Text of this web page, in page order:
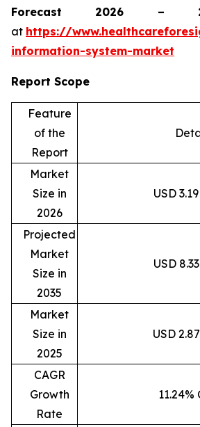
Forecast 2026 –
at https://
information-system-market
Report Scope
Feature
of the
Report
Market
Size in
2026
USD
Projected
Market
Size in
2035
USD
Market
Size in
2025
USD
CAGR
Growth
Rate
11.24%